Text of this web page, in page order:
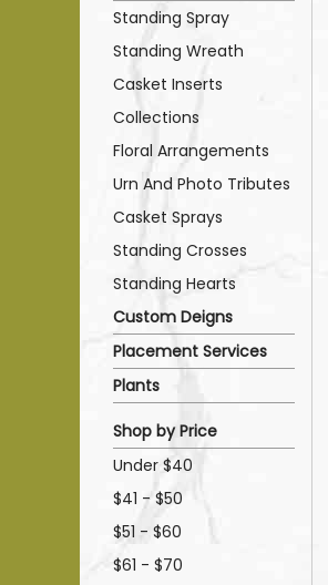
Standing Spray
Standing Wreath
Casket Inserts
Collections
Floral Arrangements
Urn And Photo Tributes
Casket Sprays
Standing Crosses
Standing Hearts
Custom Deigns
Placement Services
Plants
Shop by Price
Under $40
$41 - $50
$51 - $60
$61 - $70